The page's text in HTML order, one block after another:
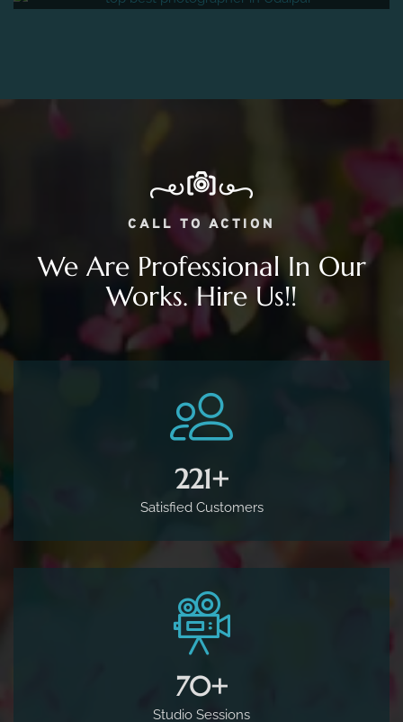
CALL TO ACTION
We Are Professional In Our
Works. Hire Us!!
500+
Satisfied Customers
160+
Studio Sessions